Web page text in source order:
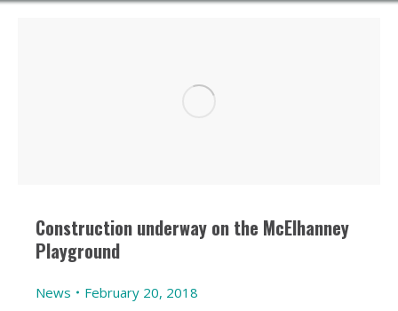
Construction underway on the McElhanney
Playground
News February 20, 2018